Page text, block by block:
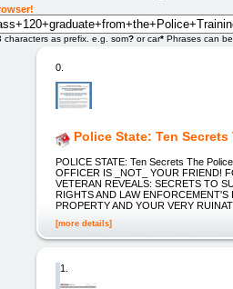
characters as prefix. e.g. som? or car* Phrases can
0.
Police State: Ten
POLICE STATE: Ten Secrets The
OFFICER IS _NOT_ YOUR FRIEND!
VETERAN REVEALS: SECRETS TO
RIGHTS AND LAW ENFORCEMENT'S
PROPERTY AND YOUR VERY
[more details]
1.